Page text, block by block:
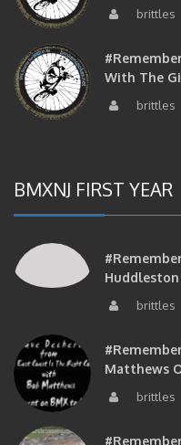
brittles
With The
brittles
BMXNJ FIRST YEAR
Huddleston
brittles
Matthews
brittles